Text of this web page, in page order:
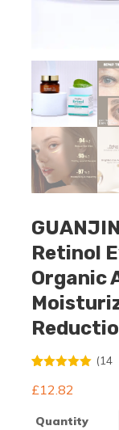
Retinol
Organic
out of 5
ratings
(14
£12.82
Quantity